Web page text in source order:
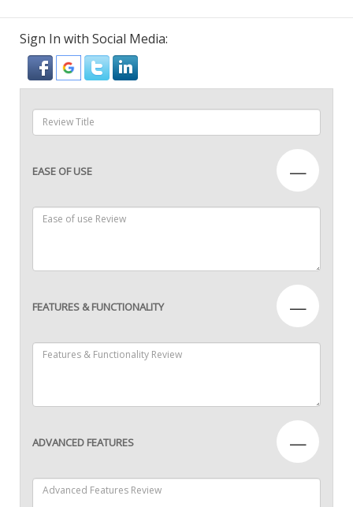
Sign In with Social Media:
EASE OF USE —
FEATURES & FUNCTIONALITY —
ADVANCED FEATURES —